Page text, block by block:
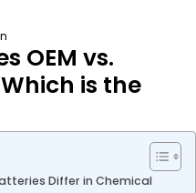
OEM vs.
is the
Differ in Chemical